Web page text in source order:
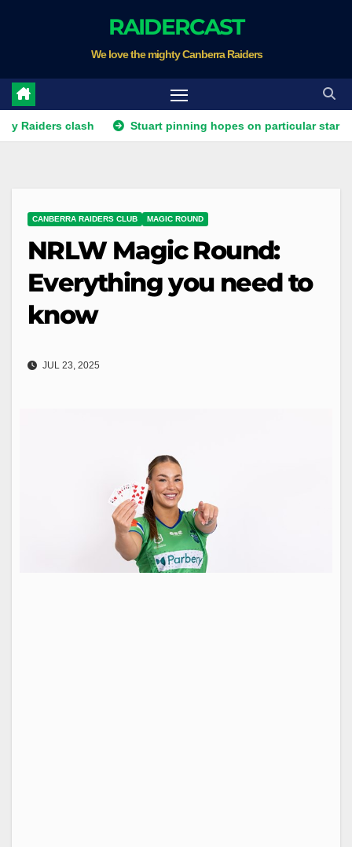
RAIDERCAST
We love the mighty Canberra Raiders
clash Stuart pinning hopes on particular star to help
CANBERRA RAIDERS CLUB MAGIC ROUND
NRLW Magic Round:
Everything you need to
know
JUL 23, 2025